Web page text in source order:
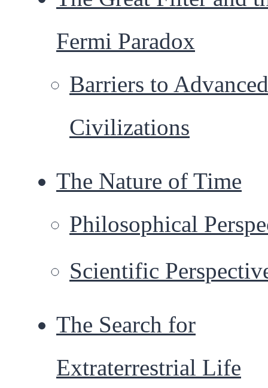
Fermi Paradox
Barriers to Advanced
Civilizations
The Nature of Time
Philosophical
Scientific
The Search for
Extraterrestrial Life